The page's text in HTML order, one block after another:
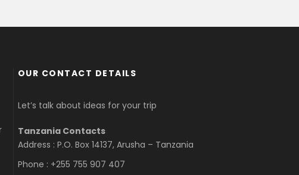
OUR CONTACT DETAILS
Let’s talk about ideas for your trip
Tanzania Contacts
Address : P.O. Box 14137, Arusha – Tanzania
Phone : +255 755 907 407